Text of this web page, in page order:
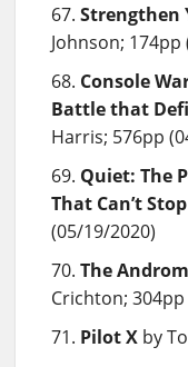
Strengthen
Johnson; 174pp
Console
Battle that
Harris; 576pp
Quiet: The
That Can’t
(05/19/2020)
The
Crichton;
Pilot X by